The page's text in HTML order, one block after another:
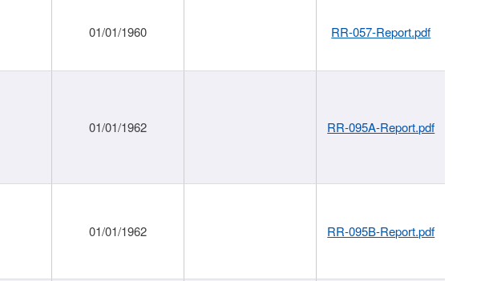
01/01/1960 RR-057-Report.pdf
01/01/1962 RR-095A-Report.pdf
01/01/1962 RR-095B-Report.pdf